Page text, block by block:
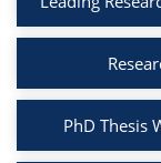
PhD Thesis